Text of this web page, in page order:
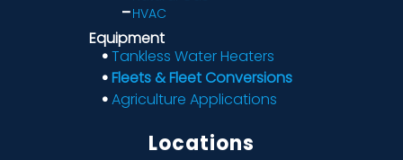
HVAC
Equipment
Tankless Water Heaters
Fleets & Fleet Conversions
Agriculture Applications
Locations